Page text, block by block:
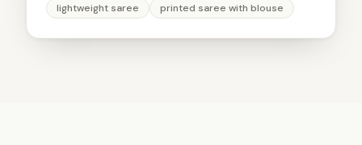
lightweight saree
printed saree with blouse